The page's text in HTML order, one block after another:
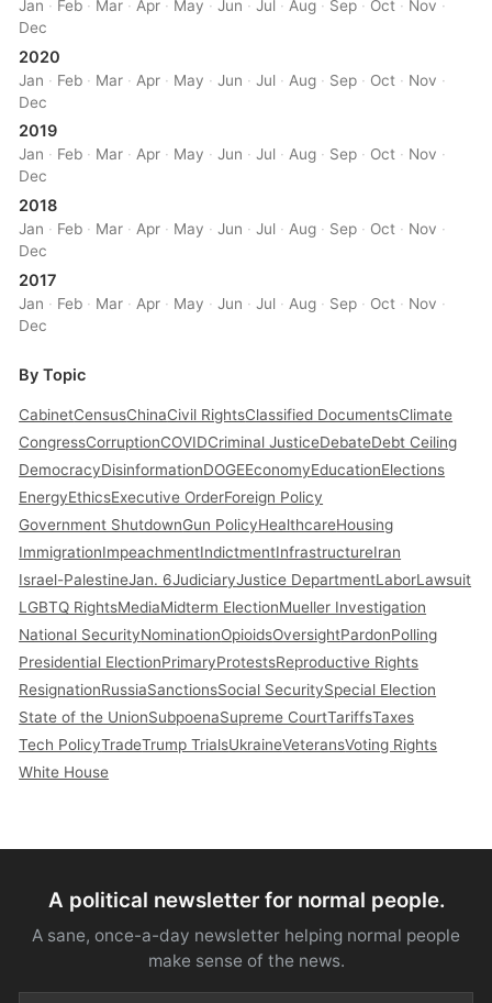
Jan · Feb · Mar · Apr · May ·Jun ·Jul · Aug · Sep · Oct · Nov ·
Dec
2020
Jan · Feb · Mar · Apr · May ·Jun ·Jul · Aug · Sep · Oct · Nov ·
Dec
2019
Jan · Feb · Mar ·Apr · May ·Jun ·Jul ·Aug · Sep · Oct · Nov ·
Dec
2018
Jan · Feb · Mar ·Apr · May ·Jun ·Jul ·Aug · Sep · Oct · Nov ·
Dec
2017
Jan · Feb · Mar · Apr · May ·Jun ·Jul · Aug · Sep · Oct · Nov ·
Dec
By Topic
CabinetCensusChinaCivil RightsClassified DocumentsClimate
CongressCorruptionCOVIDCriminal JusticeDebateDebt Ceiling
DemocracyDisinformationDOGEEconomyEducationElections
EnergyEthicsExecutive OrderForeign Policy
Government ShutdownGun PolicyHealthcareHousing
ImmigrationImpeachmentIndictmentInfrastructureIran
Israel-PalestineJan. 6JudiciaryJustice DepartmentLaborLawsuit
LGBTQ RightsMediaMidterm ElectionMueller Investigation
National SecurityNominationOpioidsOversightPardonPolling
Presidential ElectionPrimaryProtestsReproductive Rights
ResignationRussiaSanctionsSocial SecuritySpecial Election
State of the UnionSubpoenaSupreme CourtTariffsTaxes
Tech PolicyTradeTrump TrialsUkraineVeteransVoting Rights
White House
A political newsletter for normal people.
A sane, once-a-day newsletter helping normal people
make sense of the news.